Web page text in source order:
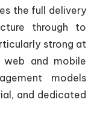
the full delivery
through to
strong at
web and mobile
models
and dedicated